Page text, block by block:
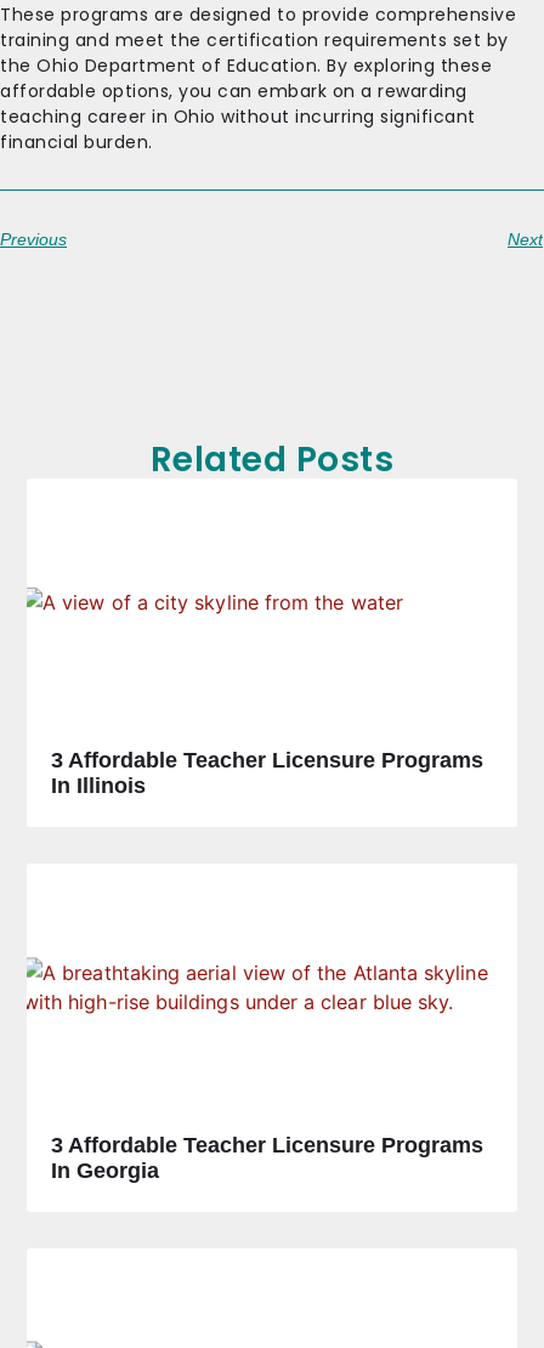
These programs are designed to provide comprehensive
training and meet the certification requirements set by
the Ohio Department of Education. By exploring these
affordable options, you can embark on a rewarding
teaching career in Ohio without incurring significant
financial burden.
Previous Next
Related Posts
3 Affordable Teacher Licensure Programs
In Illinois
3 Affordable Teacher Licensure Programs
In Georgia